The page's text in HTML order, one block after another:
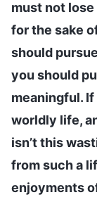
must not
for the sake
should
you should
meaningful.
worldly life,
isn’t this
from such a
enjoyments